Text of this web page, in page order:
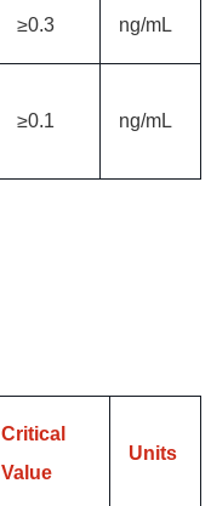
≥0.3 ng/mL
≥0.1 ng/mL
Critical
Value
Units